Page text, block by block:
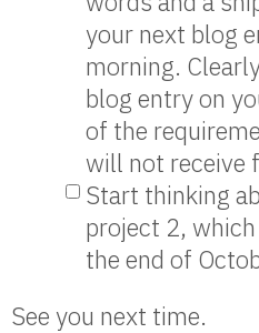
your next blog
morning.
blog entry on
of the
will not receive
Start thinking
project 2,
the end of
See you next time.